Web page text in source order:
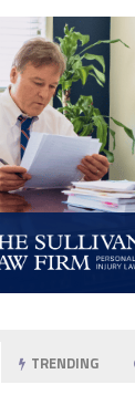
TRENDING